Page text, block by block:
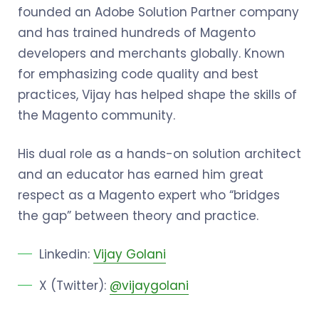
founded an Adobe Solution Partner company
and has trained hundreds of Magento
developers and merchants globally. Known
for emphasizing code quality and best
practices, Vijay has helped shape the skills of
the Magento community.
His dual role as a hands-on solution architect
and an educator has earned him great
respect as a Magento expert who “bridges
the gap” between theory and practice.
Linkedin: Vijay Golani
X (Twitter): @vijaygolani